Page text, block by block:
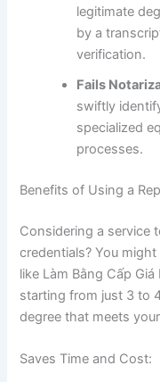
legitimate
by a
verification.
Fails
swiftly
specialized
processes.
Benefits of Using a
Considering a service
credentials? You
like Làm Bằng Cấp
starting from just 3 to
degree that meets
Saves Time and Cost: